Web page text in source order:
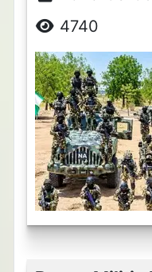
4740